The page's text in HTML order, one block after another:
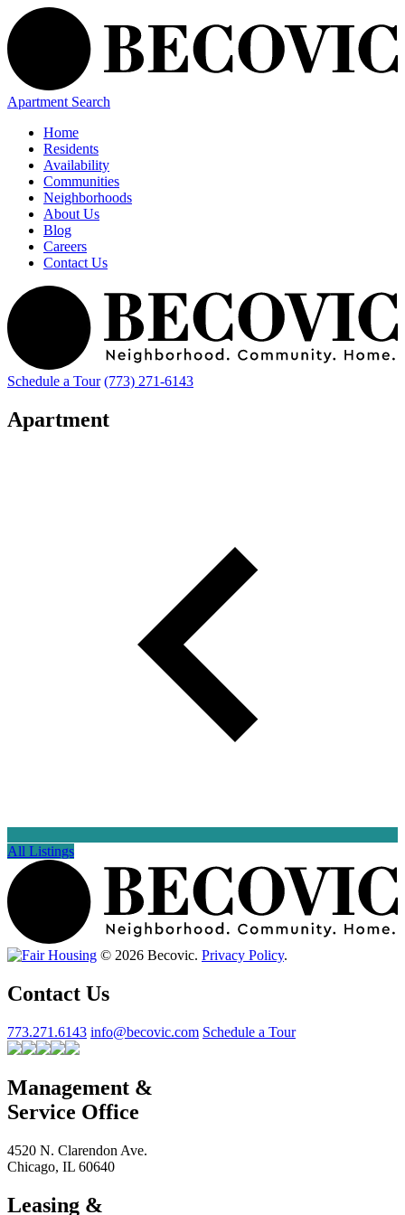
Apartment Search
Home
Residents
Availability
Communities
Neighborhoods
About Us
Blog
Careers
Contact Us
Schedule a Tour (773) 271-6143
Apartment
All Listings
© 2026 Becovic. Privacy Policy.
Contact Us
773.271.6143 info@becovic.com Schedule a Tour
Management &
Service Office
4520 N. Clarendon Ave.
Chicago, IL 60640
Leasing &